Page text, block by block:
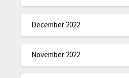
December 2022
November 2022